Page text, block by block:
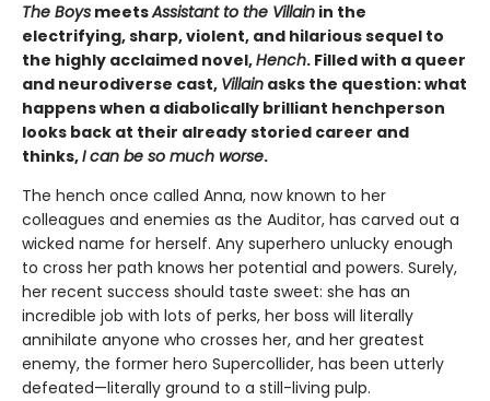
The Boys meetsAssistant to the Villain in the
electrifying, sharp, violent, and hilarious sequel to
the highly acclaimed novel,Hench. Filled with a queer
and neurodiverse cast, Villain asks the question: what
happens when a diabolically brilliant henchperson
looks back at their already storied career and
thinks,I can be so much worse.
The hench once called Anna, now known to her
colleagues and enemies as the Auditor, has carved out a
wicked name for herself. Any superhero unlucky enough
to cross her path knows her potential and powers. Surely,
her recent success should taste sweet: she has an
incredible job with lots of perks, her boss will literally
annihilate anyone who crosses her, and her greatest
enemy, the former hero Supercollider, has been utterly
defeated—literally ground to a still-living pulp.